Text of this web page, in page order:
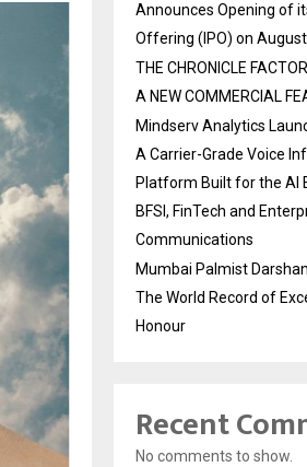
Announces Opening of
Offering (IPO) on
THE CHRONICLE
A NEW COMMERCIAL
Mindserv Analytics
A Carrier-Grade Voice
Platform Built for the AI
BFSI, FinTech and
Communications
Mumbai Palmist
The World Record of
Honour
Recent
No comments to show.